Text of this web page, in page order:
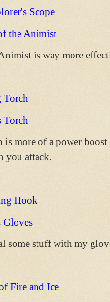
Scope
the Animist
is way more
Torch
Torch
is more of a power
you attack.
Hook
Gloves
some stuff with my
Fire and Ice